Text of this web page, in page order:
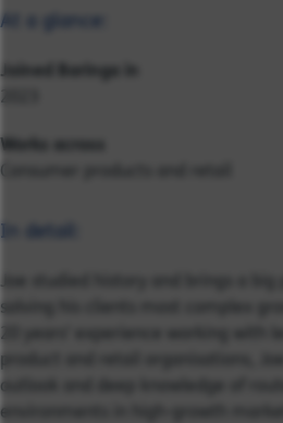
At a glance:
Joined Baringa in
2023
Works across
Consumer products and retail
In detail:
Joe studied history and brings a big
solving his clients most complex
20 years’ experience working with
product and retail organisations,
outlook and deep knowledge of
environments in high-growth